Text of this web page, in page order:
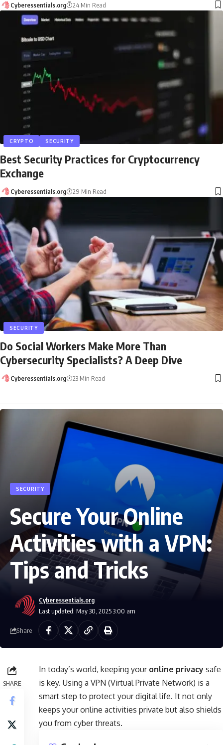
Cyberessentials.org 24 Min Read
CRYPTO SECURITY
Best Security Practices for Cryptocurrency
Exchange
Cyberessentials.org 29 Min Read
SECURITY
Do Social Workers Make More Than
Cybersecurity Specialists? A Deep Dive
Cyberessentials.org 23 Min Read
SECURITY
Secure Your Online
Activities with a VPN:
Tips and Tricks
Last updated: May 30, 2025 3:00 am
Cyberessentials.org
Share
SHARE
In today’s world, keeping your online privacy safe
is key. Using a VPN (Virtual Private Network) is a
smart step to protect your digital life. It not only
keeps your online activities private but also shields
you from cyber threats.